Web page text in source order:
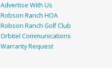
Advertise With Us
Robson Ranch HOA
Robson Ranch Golf Club
Orbitel Communications
Warranty Request